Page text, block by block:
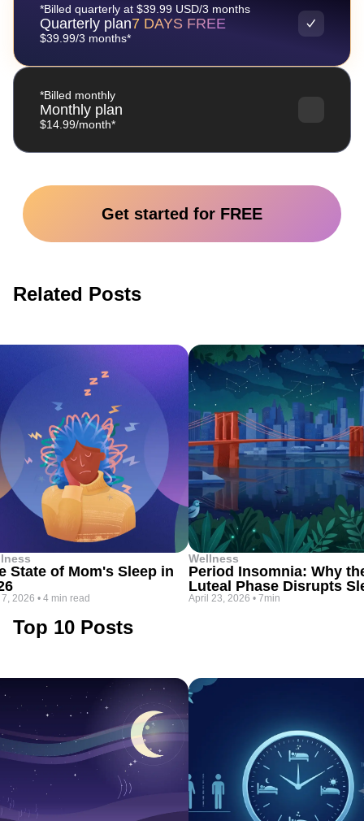
*Billed quarterly at $39.99 USD/3 months
Quarterly plan7 DAYS FREE
$39.99/3 months*
*Billed monthly
Monthly plan
$14.99/month*
Get started for FREE
Related Posts
State of Mom's Sleep in
2026 • 4 min read
Wellness
Period Insomnia: Why
Luteal Phase Disrupts
April 23, 2026 • 7min
Top 10 Posts